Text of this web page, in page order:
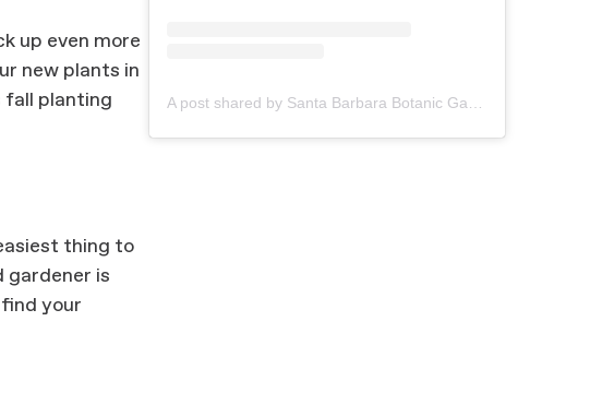
up even more
new plants in
fall planting
thing to
is
your